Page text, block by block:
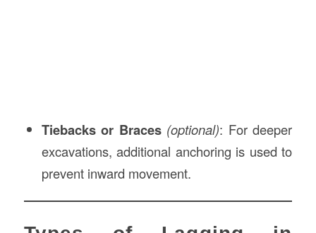
Tiebacks or Braces (optional): For deeper
excavations, additional anchoring is used to
prevent inward movement.